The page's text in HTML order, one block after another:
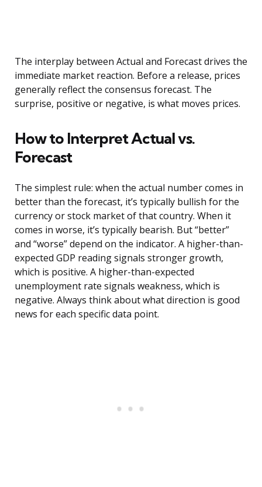
The interplay between Actual and Forecast drives the
immediate market reaction. Before a release, prices
generally reflect the consensus forecast. The
surprise, positive or negative, is what moves prices.
How to Interpret Actual vs.
Forecast
The simplest rule: when the actual number comes in
better than the forecast, it’s typically bullish for the
currency or stock market of that country. When it
comes in worse, it’s typically bearish. But “better”
and “worse” depend on the indicator. A higher-than-
expected GDP reading signals stronger growth,
which is positive. A higher-than-expected
unemployment rate signals weakness, which is
negative. Always think about what direction is good
news for each specific data point.